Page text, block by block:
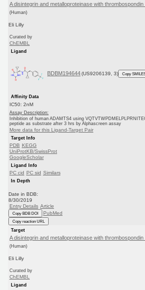
A disintegrin and metalloproteinase with thrombospondin
(Human)
Eli Lilly
Curated by
ChEMBL
Ligand
BDBM194644 (US9206139, 3) Copy
Affinity Data
IC50: 2nM
Assay Description:
Inhibition of human ADAMTS4 using
peptide as substrate after 3 hrs by Alphascreen assay
More data for this Ligand-Target Pair
Target Info
PDB KEGG
UniProtKB/SwissProt
GoogleScholar
Ligand Info
PC cid PC sid Similars
In Depth
Date in BDB:
8/30/2019
Entry Details Article
Copy BDB DOI PubMed
Copy reaction URL
Target
A disintegrin and metalloproteinase with thrombospondin
(Human)
Eli Lilly
Curated by
ChEMBL
Ligand